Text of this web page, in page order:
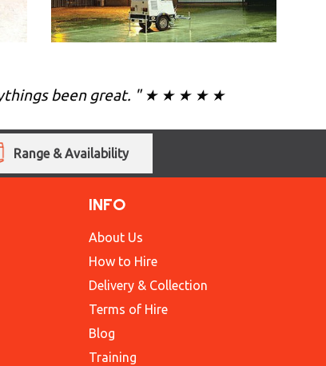
been great. " ★ ★ ★ ★ ★
Range & Availability
INFO
About Us
How to Hire
Delivery & Collection
Terms of Hire
Blog
Training